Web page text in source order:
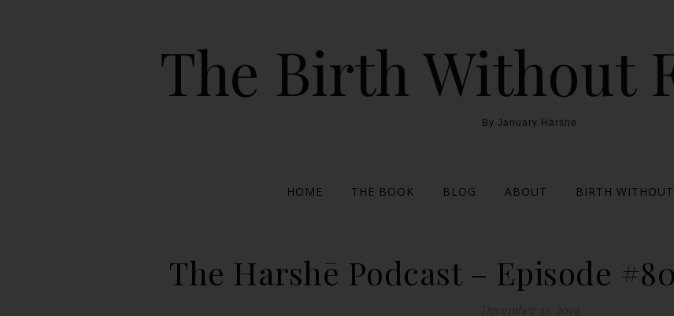
The Birth Without
By January Harshe
HOME THE BOOK BLOG ABOUT BIRTH
The Harshē Podcast – Episode